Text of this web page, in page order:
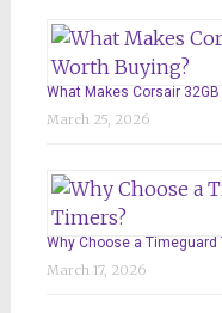
What Makes Corsair
March 25, 2026
Why Choose a Timeguard
March 17, 2026